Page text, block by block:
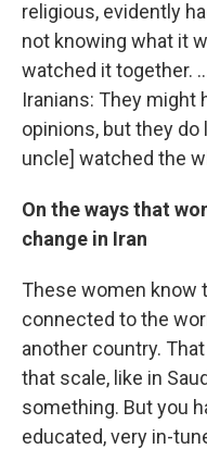
religious, evidently
not knowing what it
watched it together.
Iranians: They might
opinions, but they
uncle] watched the
On the ways that
change in Iran
These women know
connected to the
another country.
that scale, like in
something. But you
educated, very in-